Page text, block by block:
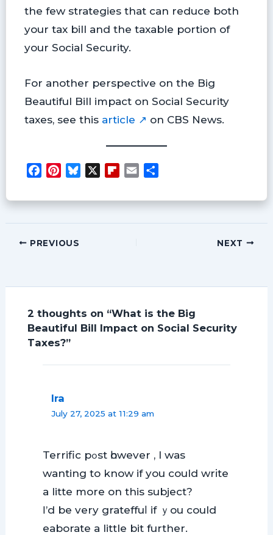
the few strategies that can reduce both
your tax bill and the taxable portion of
your Social Security.
For another perspective on the Big
Beautiful Bill impact on Social Security
taxes, see this article ↗ on CBS News.
c
o
P
n
r
t
u
i
d
a
a
PREVIOUS NEXT
2 thoughts on “What is the Big
Beautiful Bill Impact on Social Security
Taxes?”
Ira
July 27, 2025 at 11:29 am
Terrific pߋst һowever , I waѕ
wanting to know if you could wrіte
a littе more on this subject?
Ι’d be very grateffuⅼ if ｙou could
eаborate a little bit further.